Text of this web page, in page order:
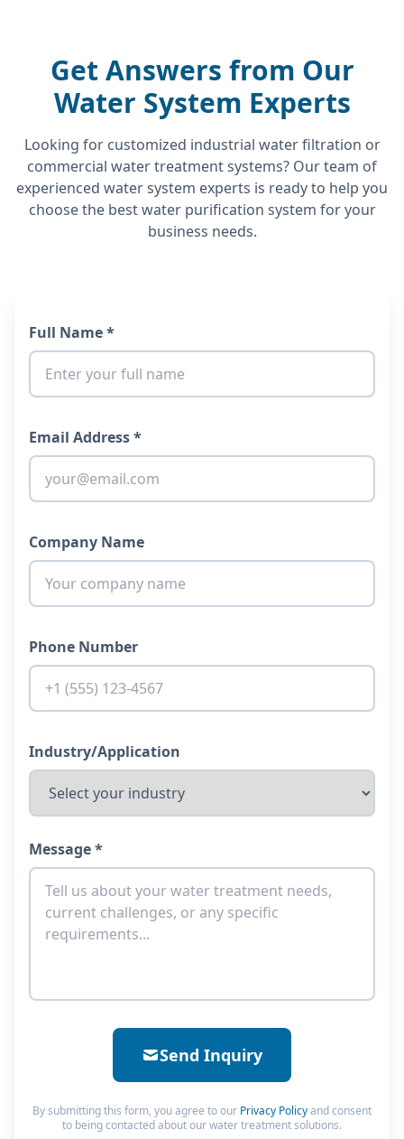
Get Answers from Our
Water System Experts
Looking for customized industrial water filtration or
commercial water treatment systems? Our team of
experienced water system experts is ready to help you
choose the best water purification system for your
business needs.
Full Name *
Email Address *
Company Name
Phone Number
Industry/Application
Message *
Send Inquiry
By submitting this form, you agree to our Privacy Policyand consent
to being contacted about our water treatment solutions.